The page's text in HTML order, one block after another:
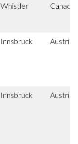
Whistler Canada
Innsbruck Austria
Innsbruck Austria